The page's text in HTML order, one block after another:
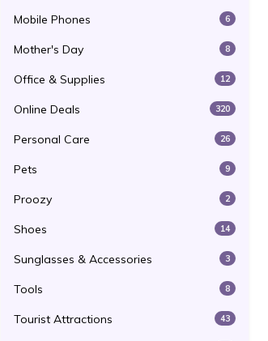
Mobile Phones 6
Mother's Day 8
Office & Supplies 12
Online Deals 320
Personal Care 26
Pets 9
Proozy 2
Shoes 14
Sunglasses & Accessories 3
Tools 8
Tourist Attractions 43